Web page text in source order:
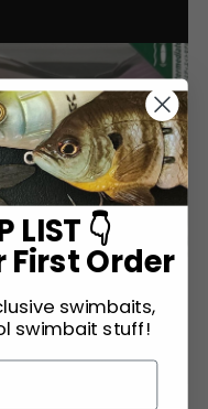
LIST 👇
First Order
swimbaits,
swimbait stuff!